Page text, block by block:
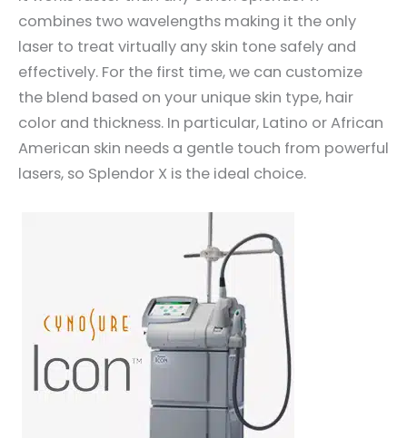
combines two wavelengths making it the only
laser to treat virtually any skin tone safely and
effectively. For the first time, we can customize
the blend based on your unique skin type, hair
color and thickness. In particular, Latino or African
American skin needs a gentle touch from powerful
lasers, so Splendor X is the ideal choice.